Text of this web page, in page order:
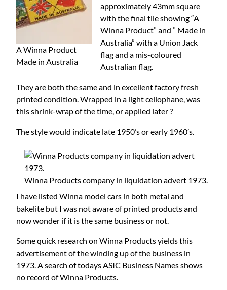
A Winna Product
Made in Australia
approximately 43mm square
with the final tile showing “A
Winna Product” and ” Made in
Australia” with a Union Jack
flag and a mis-coloured
Australian flag.
They are both the same and in excellent factory fresh
printed condition. Wrapped in a light cellophane, was
this shrink-wrap of the time, or applied later ?
The style would indicate late 1950’s or early 1960’s.
Winna Products company in liquidation advert 1973.
I have listed Winna model cars in both metal and
bakelite but I was not aware of printed products and
now wonder if it is the same business or not.
Some quick research on Winna Products yields this
advertisement of the winding up of the business in
1973. A search of todays ASIC Business Names shows
no record of Winna Products.